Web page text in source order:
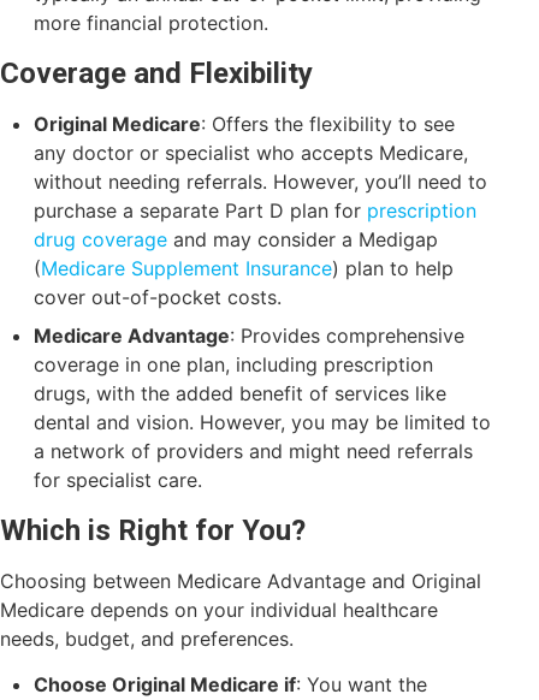
more financial protection.
Coverage and Flexibility
Original Medicare: Offers the flexibility to see
any doctor or specialist who accepts Medicare,
without needing referrals. However, you’ll need to
purchase a separate Part D plan for prescription
drug coverage and may consider a Medigap
(Medicare Supplement Insurance) plan to help
cover out-of-pocket costs.
Medicare Advantage: Provides comprehensive
coverage in one plan, including prescription
drugs, with the added benefit of services like
dental and vision. However, you may be limited to
a network of providers and might need referrals
for specialist care.
Which is Right for You?
Choosing between Medicare Advantage and Original
Medicare depends on your individual healthcare
needs, budget, and preferences.
Choose Original Medicare if: You want the